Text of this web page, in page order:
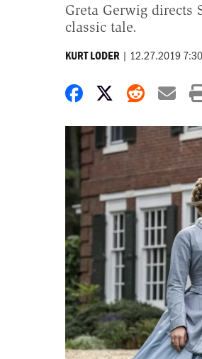
Greta Gerwig directs
classic tale.
KURT LODER | 12.27.2019
Share onShare on X
Share